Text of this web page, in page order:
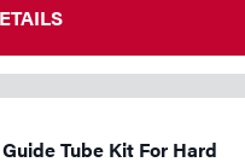
Tube Kit For Hard